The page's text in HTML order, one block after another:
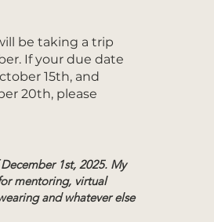
be taking a trip
If your due date
15th, and
20th, please
1st, 2025. My
mentoring, virtual
and whatever else